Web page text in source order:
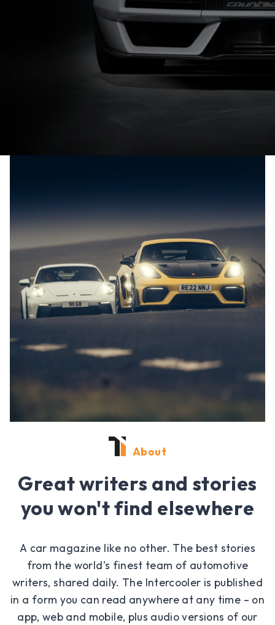
About
Great writers and stories
you won't find elsewhere
A car magazine like no other. The best stories
from the world’s finest team of automotive
writers, shared daily. The Intercooler is published
in a form you can read anywhere at any time – on
app, web and mobile, plus audio versions of our